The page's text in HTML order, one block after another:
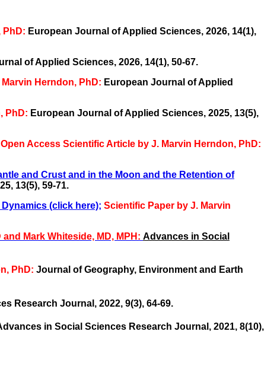
PhD: European Journal of Applied Sciences, 2026, 14(1),
of Applied Sciences, 2026, 14(1), 50-67.
Herndon, PhD: European Journal of Applied
PhD: European Journal of Applied Sciences, 2025, 13(5),
Open Access Scientific Article by J. Marvin Herndon, PhD:
and Crust and in the Moon and the Retention of
13(5), 59-71.
(click here); Scientific Paper by J. Marvin
Mark Whiteside, MD, MPH: Advances in Social
PhD: Journal of Geography, Environment and Earth
Research Journal, 2022, 9(3), 64-69.
in Social Sciences Research Journal, 2021, 8(10),